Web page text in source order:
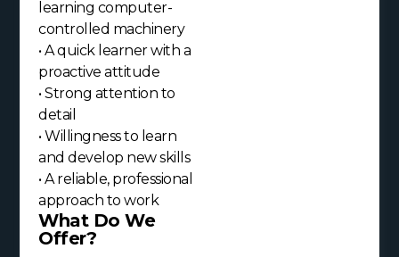
learning computer-
controlled machinery
• A quick learner with a
proactive attitude
• Strong attention to
detail
• Willingness to learn
and develop new skills
• A reliable, professional
approach to work
What Do We
Offer?